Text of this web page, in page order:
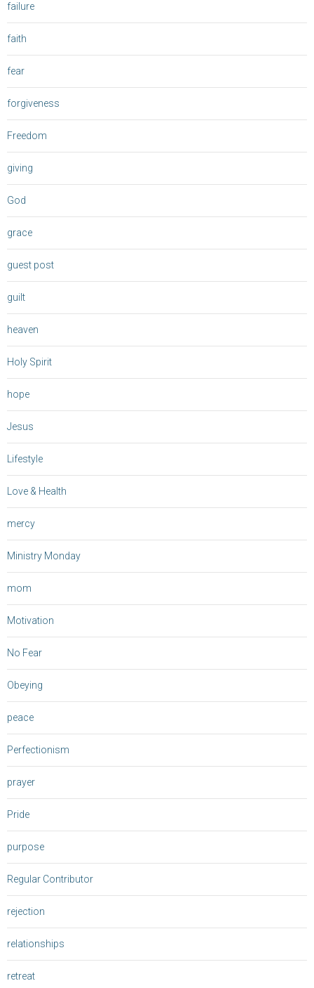
failure
faith
fear
forgiveness
Freedom
giving
God
grace
guest post
guilt
heaven
Holy Spirit
hope
Jesus
Lifestyle
Love & Health
mercy
Ministry Monday
mom
Motivation
No Fear
Obeying
peace
Perfectionism
prayer
Pride
purpose
Regular Contributor
rejection
relationships
retreat